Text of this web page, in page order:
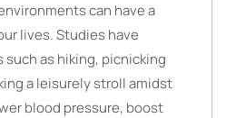
can have a
lives. Studies have
as hiking, picnicking
a leisurely stroll amidst
blood pressure, boost